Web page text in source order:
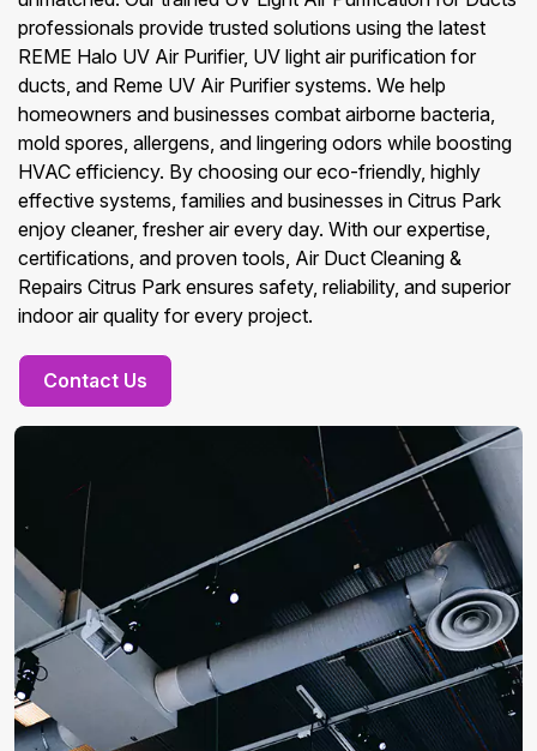
professionals provide trusted solutions using the latest
REME Halo UV Air Purifier, UV light air purification for
ducts, and Reme UV Air Purifier systems. We help
homeowners and businesses combat airborne bacteria,
mold spores, allergens, and lingering odors while boosting
HVAC efficiency. By choosing our eco-friendly, highly
effective systems, families and businesses in Citrus Park
enjoy cleaner, fresher air every day. With our expertise,
certifications, and proven tools, Air Duct Cleaning &
Repairs Citrus Park ensures safety, reliability, and superior
indoor air quality for every project.
Contact Us